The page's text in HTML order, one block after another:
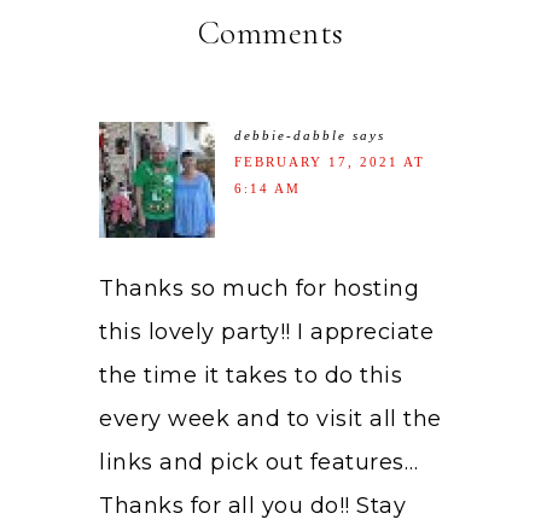
Comments
debbie-dabble says
FEBRUARY 17, 2021 AT
6:14 AM
Thanks so much for hosting
this lovely party!! I appreciate
the time it takes to do this
every week and to visit all the
links and pick out features…
Thanks for all you do!! Stay